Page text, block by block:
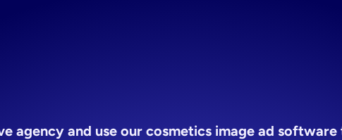
agency and use our cosmetics image ad